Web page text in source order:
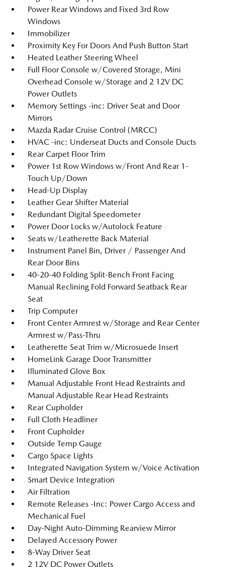
Power Rear Windows and Fixed 3rd Row
Windows
Immobilizer
Proximity Key For Doors And Push Button Start
Heated Leather Steering Wheel
Full Floor Console w/Covered Storage, Mini
Overhead Console w/Storage and 2 12V DC
Power Outlets
Memory Settings -inc: Driver Seat and Door
Mirrors
Mazda Radar Cruise Control (MRCC)
HVAC -inc: Underseat Ducts and Console Ducts
Rear Carpet Floor Trim
Power 1st Row Windows w/Front And Rear 1-
Touch Up/Down
Head-Up Display
Leather Gear Shifter Material
Redundant Digital Speedometer
Power Door Locks w/Autolock Feature
Seats w/Leatherette Back Material
Instrument Panel Bin, Driver / Passenger And
Rear Door Bins
40-20-40 Folding Split-Bench Front Facing
Manual Reclining Fold Forward Seatback Rear
Seat
Trip Computer
Front Center Armrest w/Storage and Rear Center
Armrest w/Pass-Thru
Leatherette Seat Trim w/Microsuede Insert
HomeLink Garage Door Transmitter
Illuminated Glove Box
Manual Adjustable Front Head Restraints and
Manual Adjustable Rear Head Restraints
Rear Cupholder
Full Cloth Headliner
Front Cupholder
Outside Temp Gauge
Cargo Space Lights
Integrated Navigation System w/Voice Activation
Smart Device Integration
Air Filtration
Remote Releases -Inc: Power Cargo Access and
Mechanical Fuel
Day-Night Auto-Dimming Rearview Mirror
Delayed Accessory Power
8-Way Driver Seat
2 12V DC Power Outlets